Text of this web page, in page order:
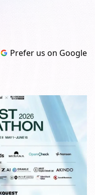
Prefer us on Google